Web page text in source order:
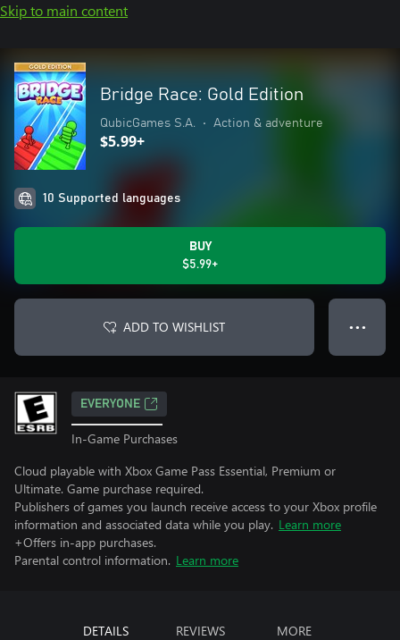
Skip to main content
Bridge Race: Gold Edition
QubicGames S.A. • Action & adventure
$5.99+
10 Supported languages
BUY
$5.99+
ADD TO WISHLIST ● ● ●
EVERYONE
In-Game Purchases
Cloud playable with Xbox Game Pass Essential, Premium or
Ultimate. Game purchase required.
Publishers of games you launch receive access to your Xbox profile
information and associated data while you play. Learn more
+Offers in-app purchases.
Parental control information. Learn more
DETAILS REVIEWS MORE